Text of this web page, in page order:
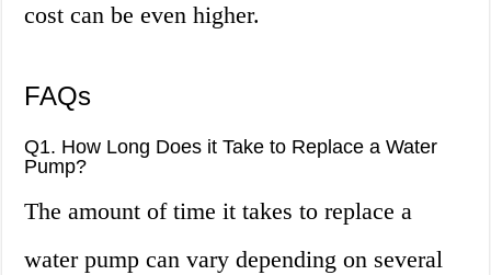
cost can be even higher.
FAQs
Q1. How Long Does it Take to Replace a Water
Pump?
The amount of time it takes to replace a
water pump can vary depending on several